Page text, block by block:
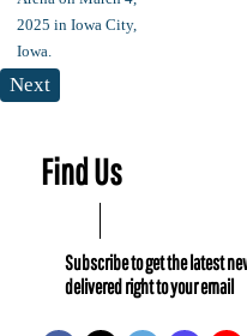
Next
Find Us
Subscribe to get the latest
delivered right to your email